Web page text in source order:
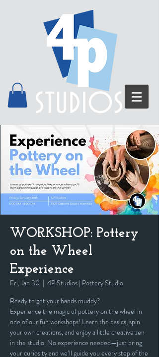
WORKSHOP: Pottery
on the Wheel
Experience
Fri, Jan 30
  |
4P Studios | Pottery Studio
Ready to get your hands muddy?
Experience the magic of pottery on the wheel in
one of our fun workshops! Learn the basics, spin
your own creations, and enjoy a little creative zen
in the studio. No experience needed—just bring
your curiosity and we’ll guide you every step of the